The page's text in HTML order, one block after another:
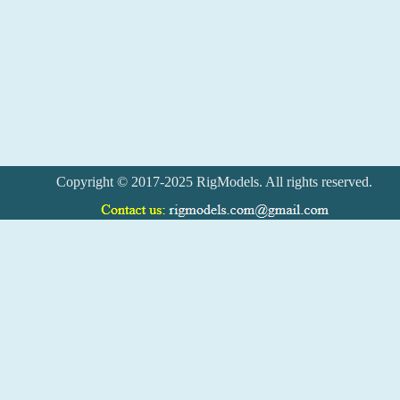
Copyright © 2017-2025 RigModels. All rights reserved.